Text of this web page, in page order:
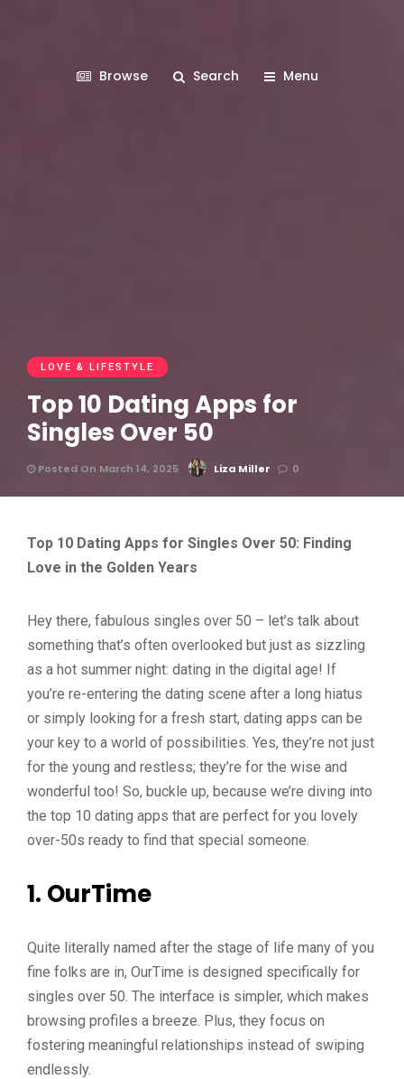
Browse Search Menu
LOVE & LIFESTYLE
Top 10 Dating Apps for
Singles Over 50
Posted On March 14, 2025 Liza Miller 0
Top 10 Dating Apps for Singles Over 50: Finding
Love in the Golden Years
Hey there, fabulous singles over 50 – let’s talk about
something that’s often overlooked but just as sizzling
as a hot summer night: dating in the digital age! If
you’re re-entering the dating scene after a long hiatus
or simply looking for a fresh start, dating apps can be
your key to a world of possibilities. Yes, they’re not just
for the young and restless; they’re for the wise and
wonderful too! So, buckle up, because we’re diving into
the top 10 dating apps that are perfect for you lovely
over-50s ready to find that special someone.
1. OurTime
Quite literally named after the stage of life many of you
fine folks are in, OurTime is designed specifically for
singles over 50. The interface is simpler, which makes
browsing profiles a breeze. Plus, they focus on
fostering meaningful relationships instead of swiping
endlessly.